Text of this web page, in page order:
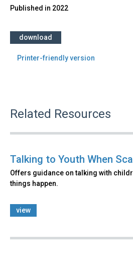
Published in 2022
download
Printer-friendly version
Related Resources
Talking to Youth When
Offers guidance on talking with
things happen.
view